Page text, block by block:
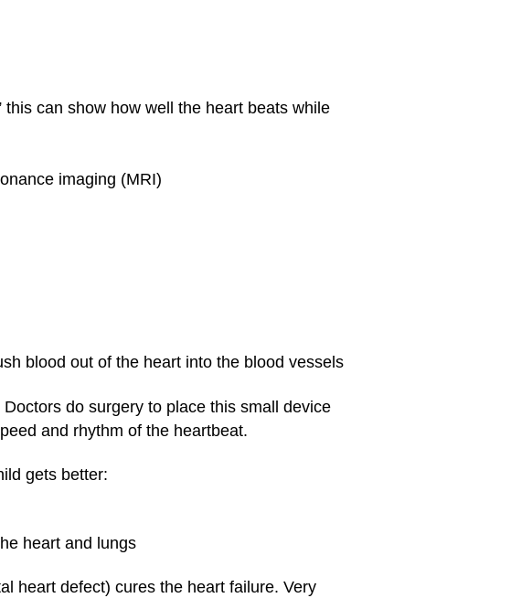
this can show how well the heart beats while
imaging (MRI)
blood out of the heart into the blood vessels
do surgery to place this small device
and rhythm of the heartbeat.
gets better:
heart and lungs
heart defect) cures the heart failure. Very